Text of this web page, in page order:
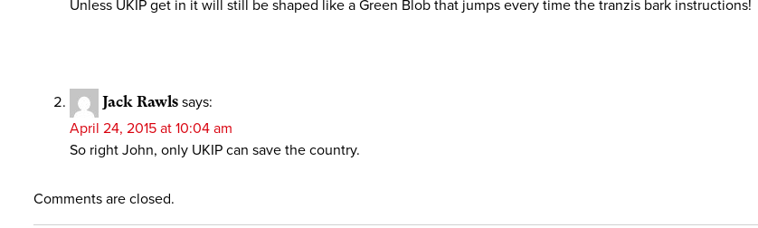
Unless UKIP get in it will still be shaped like a Green Blob that jumps every time the tranzis bark instructions!
Jack Rawls says:
April 24, 2015 at 10:04 am
So right John, only UKIP can save the country.
Comments are closed.